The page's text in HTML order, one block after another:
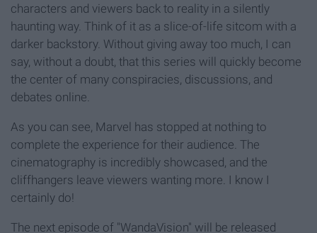
characters and viewers back to reality in a silently
haunting way. Think of it as a slice-of-life sitcom with a
darker backstory. Without giving away too much, I can
say, without a doubt, that this series will quickly become
the center of many conspiracies, discussions, and
debates online.
As you can see, Marvel has stopped at nothing to
complete the experience for their audience. The
cinematography is incredibly showcased, and the
cliffhangers leave viewers wanting more. I know I
certainly do!
The next episode of "WandaVision" will be released